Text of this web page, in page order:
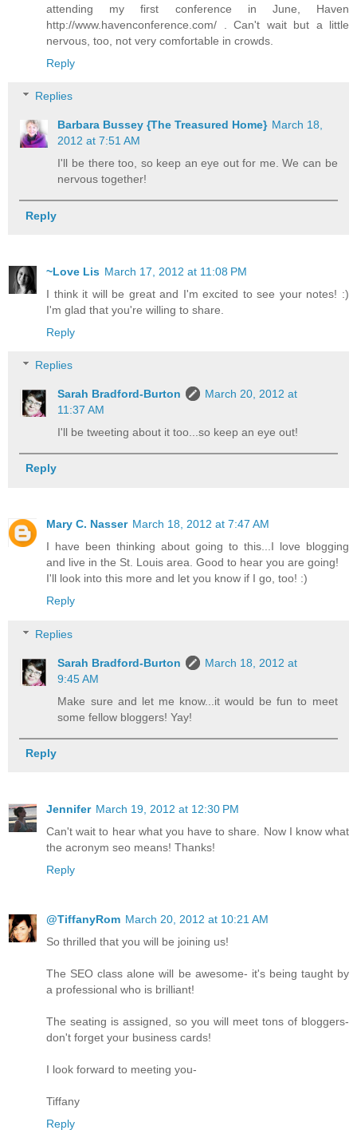
attending my first conference in June, Haven
http://www.havenconference.com/ . Can't wait but a little
nervous, too, not very comfortable in crowds.
Reply
Replies
Barbara Bussey {The Treasured Home} March 18,
2012 at 7:51 AM
I'll be there too, so keep an eye out for me. We can be
nervous together!
Reply
~Love Lis March 17, 2012 at 11:08 PM
I think it will be great and I'm excited to see your notes! :)
I'm glad that you're willing to share.
Reply
Replies
Sarah Bradford-Burton
March 20, 2012 at
11:37 AM
I'll be tweeting about it too...so keep an eye out!
Reply
Mary C. Nasser March 18, 2012 at 7:47 AM
I have been thinking about going to this...I love blogging
and live in the St. Louis area. Good to hear you are going!
I'll look into this more and let you know if I go, too! :)
Reply
Replies
Sarah Bradford-Burton
March 18, 2012 at
9:45 AM
Make sure and let me know...it would be fun to meet
some fellow bloggers! Yay!
Reply
Jennifer March 19, 2012 at 12:30 PM
Can't wait to hear what you have to share. Now I know what
the acronym seo means! Thanks!
Reply
@TiffanyRom March 20, 2012 at 10:21 AM
So thrilled that you will be joining us!
The SEO class alone will be awesome- it's being taught by
a professional who is brilliant!
The seating is assigned, so you will meet tons of bloggers-
don't forget your business cards!
I look forward to meeting you-
Tiffany
Reply